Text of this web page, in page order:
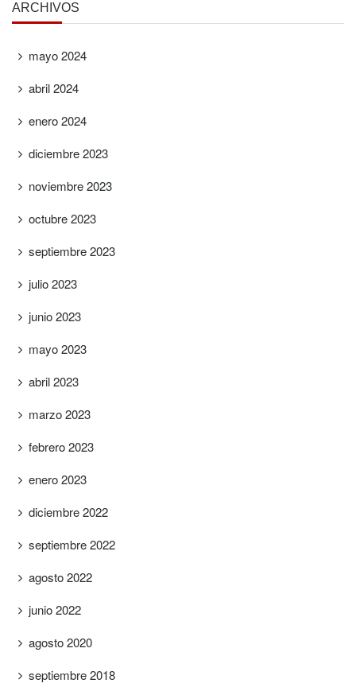
ARCHIVOS
mayo 2024
abril 2024
enero 2024
diciembre 2023
noviembre 2023
octubre 2023
septiembre 2023
julio 2023
junio 2023
mayo 2023
abril 2023
marzo 2023
febrero 2023
enero 2023
diciembre 2022
septiembre 2022
agosto 2022
junio 2022
agosto 2020
septiembre 2018